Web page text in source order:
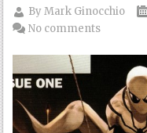
ByMark Ginocchio
No comments